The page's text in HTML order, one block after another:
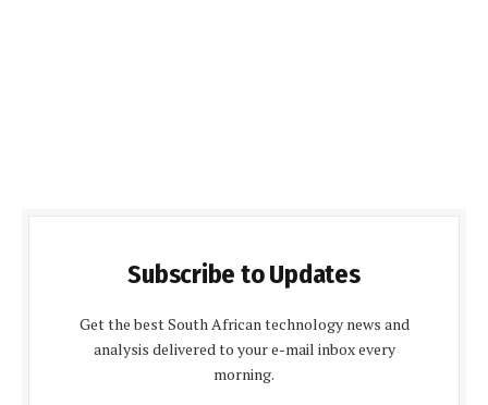
Subscribe to Updates
Get the best South African technology news and
analysis delivered to your e-mail inbox every
morning.